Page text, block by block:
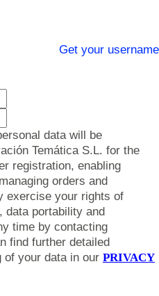
Get your username
data will be
Temática S.L. for the
registration, enabling
orders and
exercise your rights of
data portability and
time by contacting
find further detailed
of your data in our PRIVACY